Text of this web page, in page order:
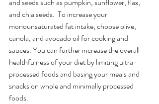
and chia seeds.  To increase your
monounsaturated fat intake, choose olive,
canola, and avocado oil for cooking and
sauces. You can further increase the overall
healthfulness of your diet by limiting ultra-
processed foods and basing your meals and
snacks on whole and minimally processed
foods.